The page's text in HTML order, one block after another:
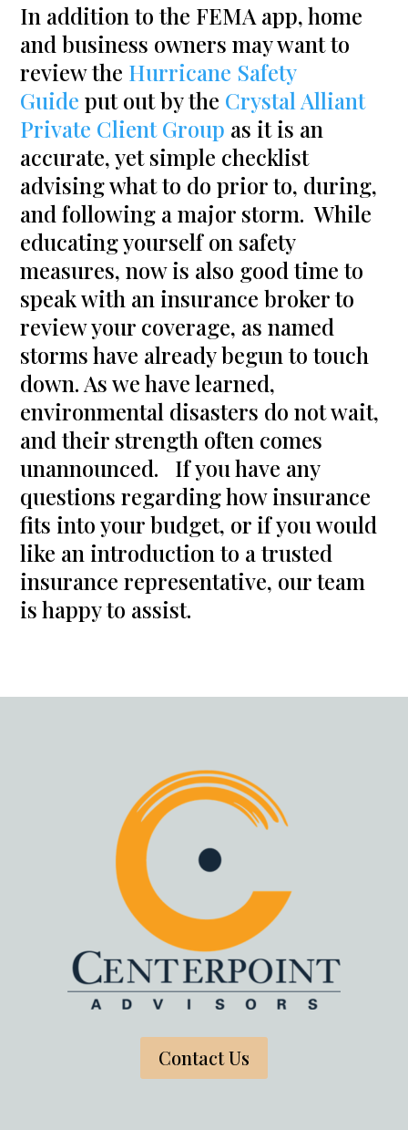
In addition to the FEMA app, home
and business owners may want to
review the Hurricane Safety
Guide put out by the Crystal Alliant
Private Client Group as it is an
accurate, yet simple checklist
advising what to do prior to, during,
and following a major storm. While
educating yourself on safety
measures, now is also good time to
speak with an insurance broker to
review your coverage, as named
storms have already begun to touch
down. As we have learned,
environmental disasters do not wait,
and their strength often comes
unannounced. If you have any
questions regarding how insurance
fits into your budget, or if you would
like an introduction to a trusted
insurance representative, our team
is happy to assist.
Contact Us